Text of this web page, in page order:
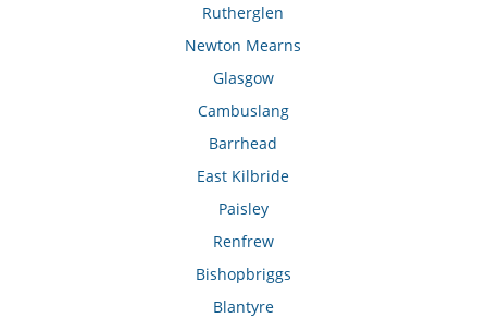
Rutherglen
Newton Mearns
Glasgow
Cambuslang
Barrhead
East Kilbride
Paisley
Renfrew
Bishopbriggs
Blantyre